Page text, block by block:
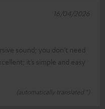
sound; you don’t need
it’s simple and easy
(automatically translated *)
16/04/2026